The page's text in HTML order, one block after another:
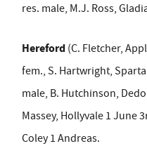
res. male, M.J. Ross,
Hereford (C. Fletcher,
fem., S. Hartwright,
male, B. Hutchinson,
Massey, Hollyvale 1 June 3
Coley 1 Andreas.